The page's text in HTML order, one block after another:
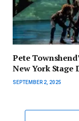
Pete
New York Stage
SEPTEMBER 2, 2025